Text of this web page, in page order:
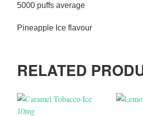
5000 puffs average
Pineapple Ice flavour
RELATED